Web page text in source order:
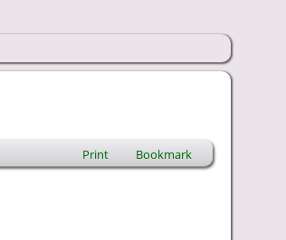
Print Bookmark